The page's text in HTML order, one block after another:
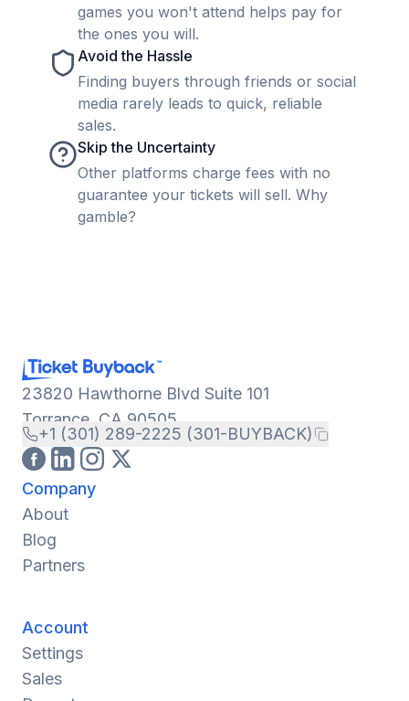
games you won't attend helps pay for
the ones you will.
Avoid the Hassle
Finding buyers through friends or social
media rarely leads to quick, reliable
sales.
Skip the Uncertainty
Other platforms charge fees with no
guarantee your tickets will sell. Why
gamble?
23820 Hawthorne Blvd Suite 101
Torrance, CA 90505
+1 (301) 289-2225 (301-BUYBACK)
Company
About
Blog
Partners
Account
Settings
Sales